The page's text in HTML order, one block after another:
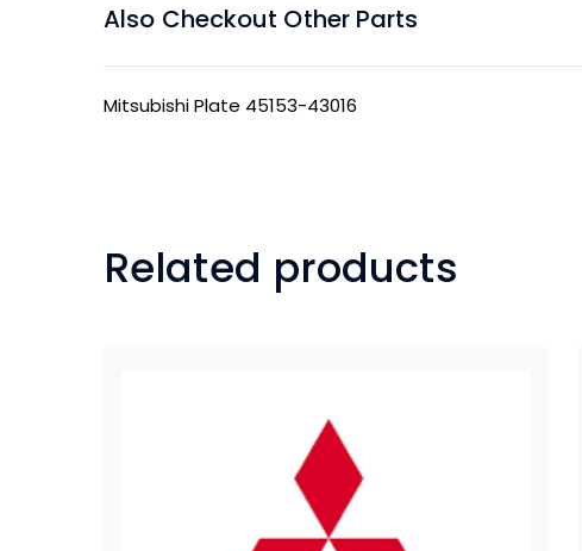
Also Checkout Other Parts
Mitsubishi Plate 45153-43016
Related products